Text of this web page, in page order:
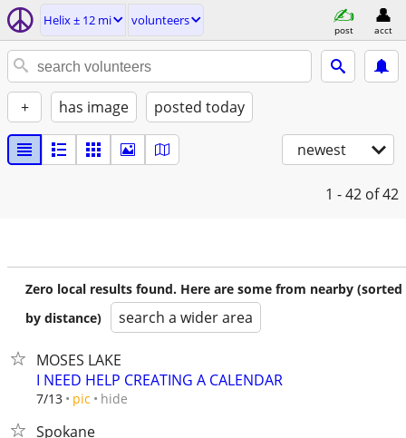
Helix ± 12 mi volunteers
post acct
+ has image posted today
newest
1 - 42 of 42
Zero local results found. Here are some from nearby (sorted
by distance)
search a wider area
MOSES LAKE
I NEED HELP CREATING A CALENDAR
7/13 pic hide
Spokane